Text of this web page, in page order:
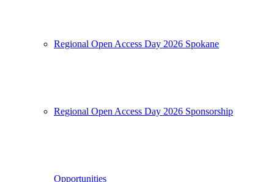
Regional Open Access Day 2026 Spokane
Regional Open Access Day 2026 Sponsorship
Opportunities